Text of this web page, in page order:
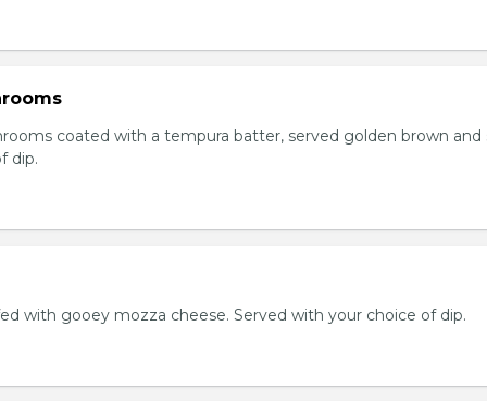
coated with a tempura batter, served golden brown and
dip.
with gooey mozza cheese. Served with your choice of dip.